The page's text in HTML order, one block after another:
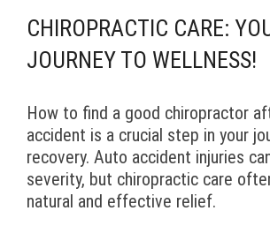
CHIROPRACTIC CARE:
JOURNEY TO WELLNESS!
How to find a good chiropractor
accident is a crucial step in your
recovery. Auto accident injuries
severity, but chiropractic care
natural and effective relief.